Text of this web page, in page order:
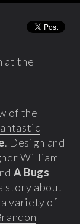
at the
of the
. Design and
William
A Bugs
story about
variety of